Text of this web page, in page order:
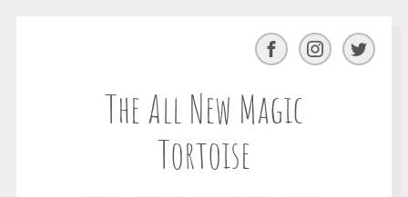
The All New Magic
Tortoise
Facebook InstagramTwitter